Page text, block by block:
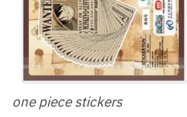
one piece stickers